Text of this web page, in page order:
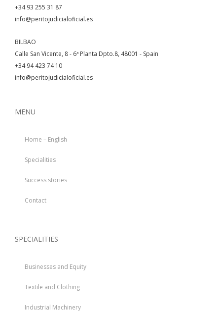
+34 93 255 31 87
info@peritojudicialoficial.es
BILBAO
Calle San Vicente, 8 - 6ª Planta Dpto.8, 48001 - Spain
+34 94 423 74 10
info@peritojudicialoficial.es
MENU
Home – English
Specialities
Success stories
Contact
SPECIALITIES
Businesses and Equity
Textile and Clothing
Industrial Machinery